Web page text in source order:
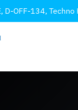
D-OFF-134,